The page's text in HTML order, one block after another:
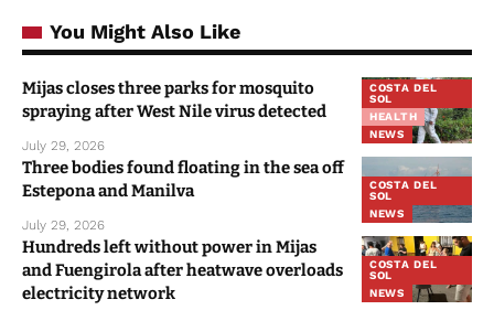
You Might Also Like
COSTA DEL
SOL
HEALTH
NEWS
Mijas closes three parks for mosquito
spraying after West Nile virus detected
July 29, 2026
COSTA DEL
SOL
NEWS
Three bodies found floating in the sea off
Estepona and Manilva
July 29, 2026
COSTA DEL
SOL
NEWS
Hundreds left without power in Mijas
and Fuengirola after heatwave overloads
electricity network